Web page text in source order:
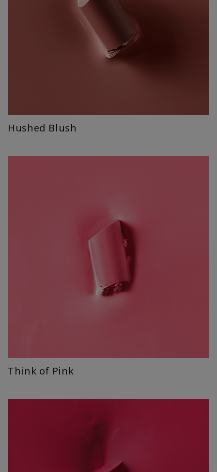
Hushed Blush
Think of Pink